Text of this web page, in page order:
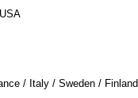
/ Italy / Sweden / Finland